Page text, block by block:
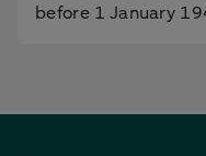
before 1 January